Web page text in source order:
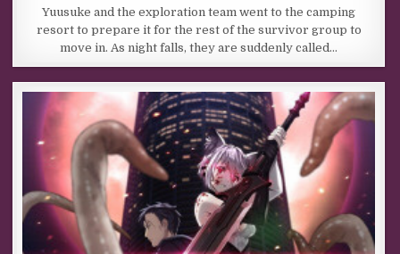
Yuusuke and the exploration team went to the camping
resort to prepare it for the rest of the survivor group to
move in. As night falls, they are suddenly called…